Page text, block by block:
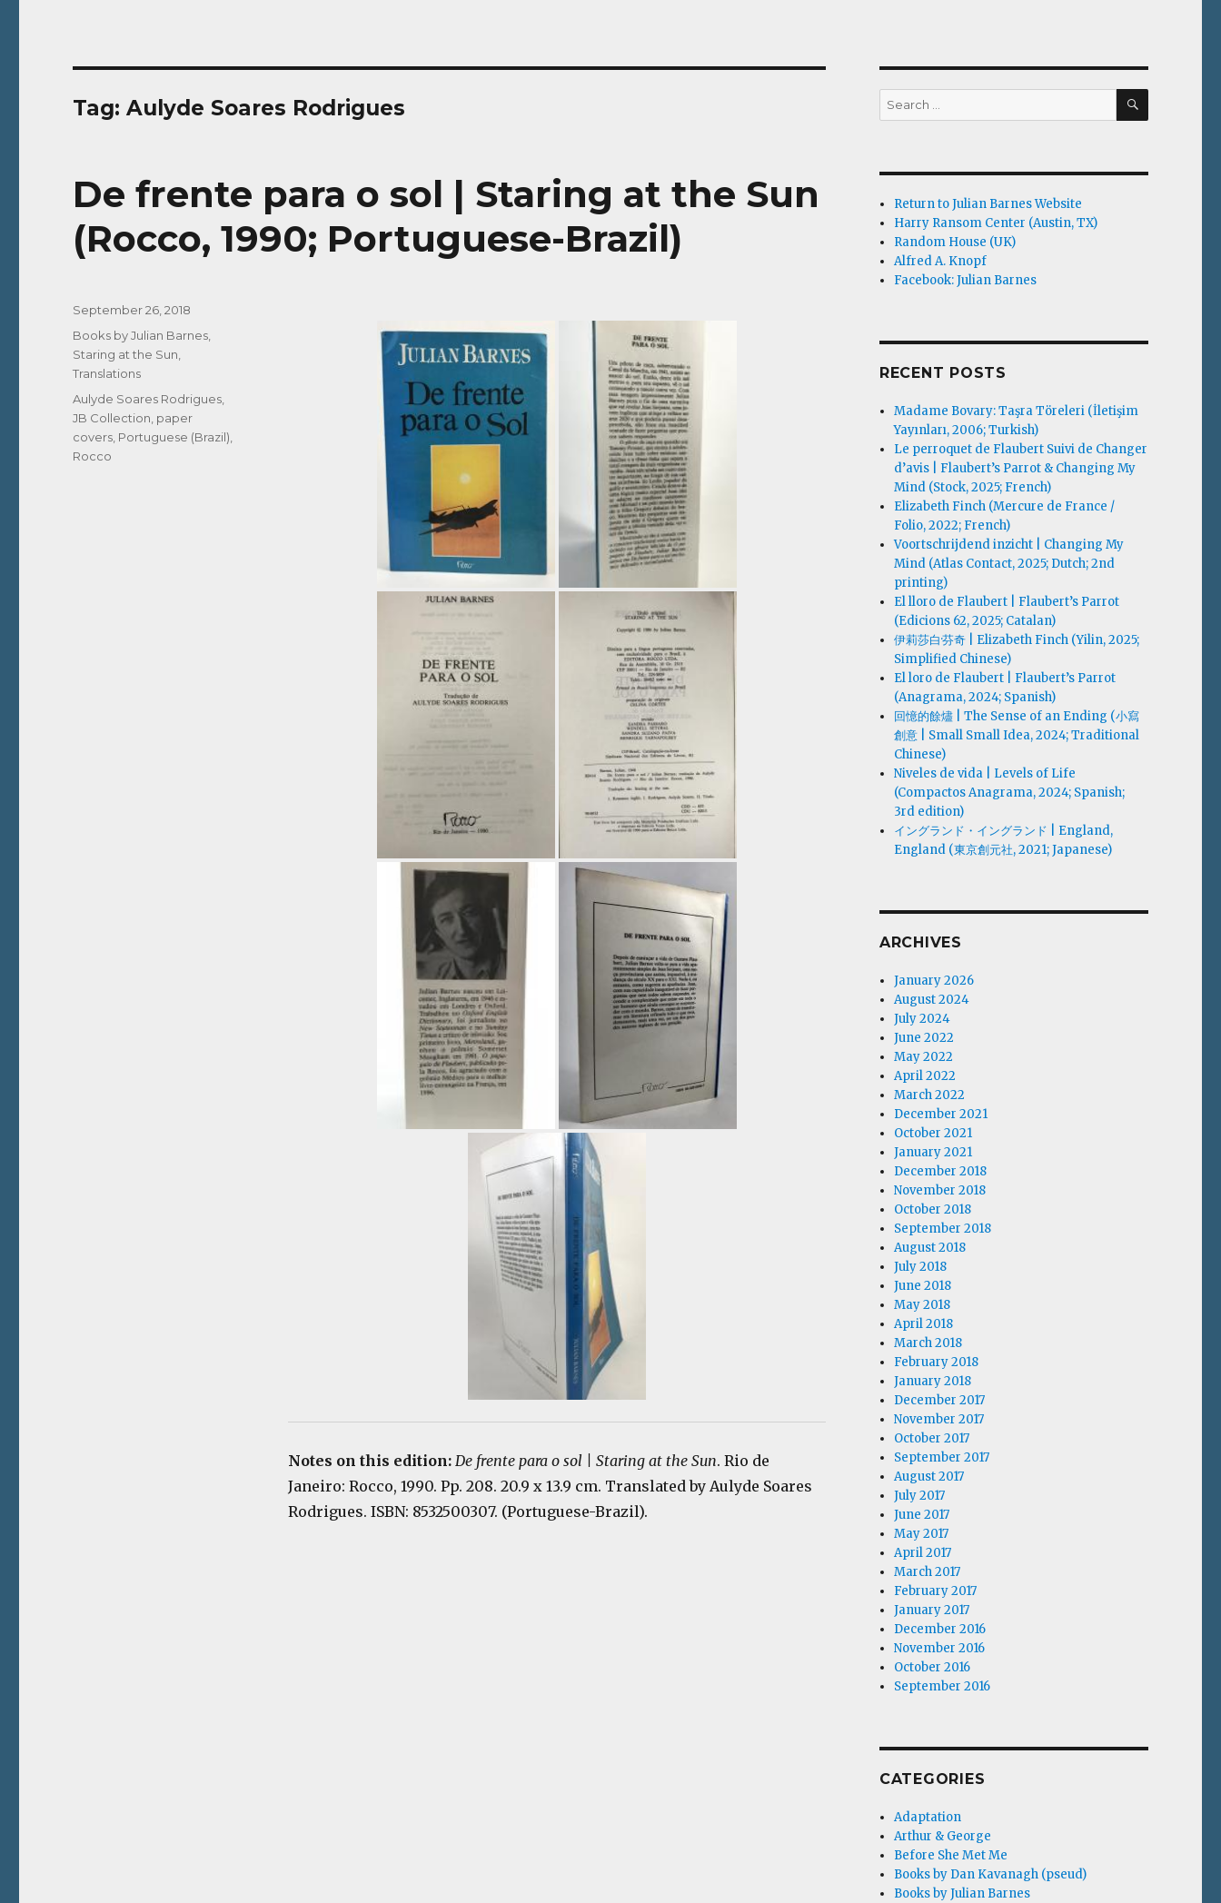
Tag:Aulyde Soares Rodrigues
De frente para o sol | Staring at the Sun
(Rocco, 1990; Portuguese-Brazil)
Notes on this edition: De frente para o sol | Staring at the Sun. Rio de
Janeiro: Rocco, 1990. Pp. 208. 20.9 x 13.9 cm. Translated by Aulyde Soares
Rodrigues. ISBN: 8532500307. (Portuguese-Brazil).
Posted
September 26, 2018
Categories
Books by Julian Barnes
Staring at the Sun
Translations
Tags
Aulyde Soares Rodrigues
JB Collection paper
covers Portuguese (Brazil)
Rocco
Search
for:
SEARCH
Return to Julian Barnes Website
Harry Ransom Center (Austin, TX)
Random House (UK)
Alfred A. Knopf
Facebook: Julian Barnes
RECENT POSTS
Madame Bovary: Taşra Töreleri (İletişim
Yayınları, 2006; Turkish)
Le perroquet de Flaubert Suivi de Changer
d’avis | Flaubert’s Parrot & Changing My
Mind (Stock, 2025; French)
Elizabeth Finch (Mercure de France /
Folio, 2022; French)
Voortschrijdend inzicht | Changing My
Mind (Atlas Contact, 2025; Dutch; 2nd
printing)
El lloro de Flaubert | Flaubert’s Parrot
(Edicions 62, 2025; Catalan)
伊莉莎白·芬奇 | Elizabeth Finch (Yilin, 2025;
Simplified Chinese)
El loro de Flaubert | Flaubert’s Parrot
(Anagrama, 2024; Spanish)
回憶的餘燼 | The Sense of an Ending (小寫
創意 | Small Small Idea, 2024; Traditional
Chinese)
Niveles de vida | Levels of Life
(Compactos Anagrama, 2024; Spanish;
3rd edition)
イングランド・イングランド | England,
England (東京創元社, 2021; Japanese)
ARCHIVES
January 2026
August 2024
July 2024
June 2022
May 2022
April 2022
March 2022
December 2021
October 2021
January 2021
December 2018
November 2018
October 2018
September 2018
August 2018
July 2018
June 2018
May 2018
April 2018
March 2018
February 2018
January 2018
December 2017
November 2017
October 2017
September 2017
August 2017
July 2017
June 2017
May 2017
April 2017
March 2017
February 2017
January 2017
December 2016
November 2016
October 2016
September 2016
CATEGORIES
Adaptation
Arthur & George
Before She Met Me
Books by Dan Kavanagh (pseud)
Books by Julian Barnes